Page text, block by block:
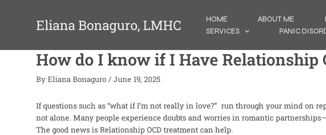
Eliana Bonaguro, LMHC HOME ABOUT ME
SERVICES
PANIC
How do I know if I Have Relationship
By Eliana Bonaguro / June 19, 2025
If questions such as “what if I’m not really in love?” run through your mind on
not alone. Many people experience doubts and worries in romantic
The good news is Relationship OCD treatment can help.